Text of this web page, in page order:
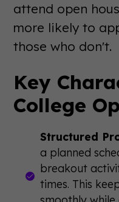
attend open
more likely to
those who don't.
Key
College
Structured
a planned
breakout
times. This